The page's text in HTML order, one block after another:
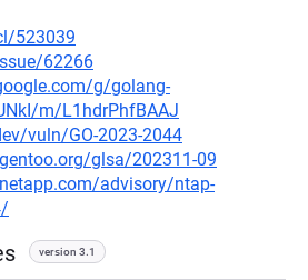
523039
62266
g/golang-
m/L1hdrPhfBAAJ
vuln/GO-2023-2044
glsa/202311-09
advisory/ntap-
version 3.1